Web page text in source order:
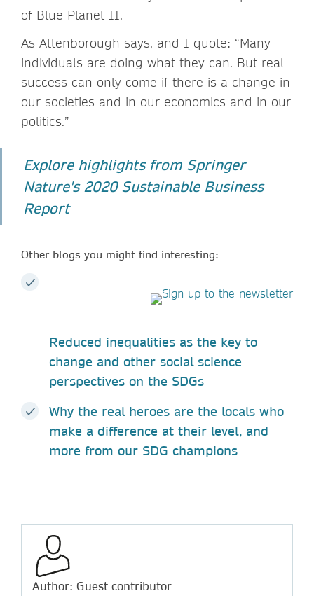
of Blue Planet II.
As Attenborough says, and I quote: “Many
individuals are doing what they can. But real
success can only come if there is a change in
our societies and in our economics and in our
politics.”
Explore highlights from Springer
Nature's 2020 Sustainable Business
Report
Other blogs you might find interesting:
Reduced inequalities as the key to
change and other social science
perspectives on the SDGs
Why the real heroes are the locals who
make a difference at their level, and
more from our SDG champions
Author: Guest contributor